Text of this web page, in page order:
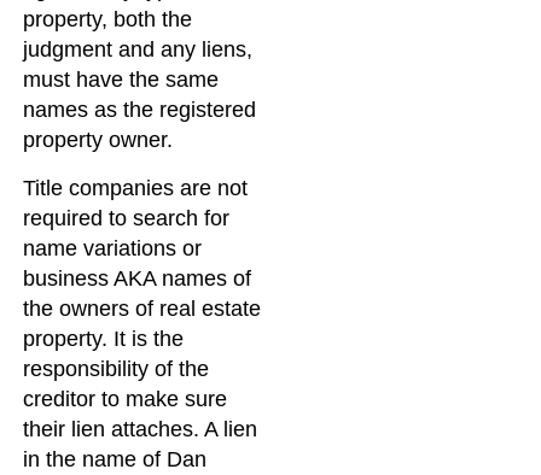
property, both the
judgment and any liens,
must have the same
names as the registered
property owner.
Title companies are not
required to search for
name variations or
business AKA names of
the owners of real estate
property. It is the
responsibility of the
creditor to make sure
their lien attaches. A lien
in the name of Dan